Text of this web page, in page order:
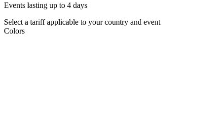
Events lasting up to 4 days
Select a tariff applicable to your country and event
Colors